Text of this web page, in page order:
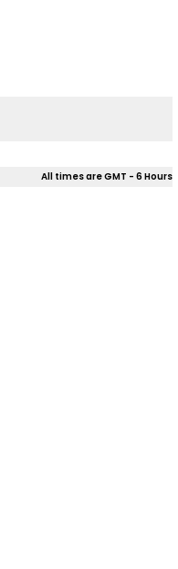
All times are GMT - 6 Hours